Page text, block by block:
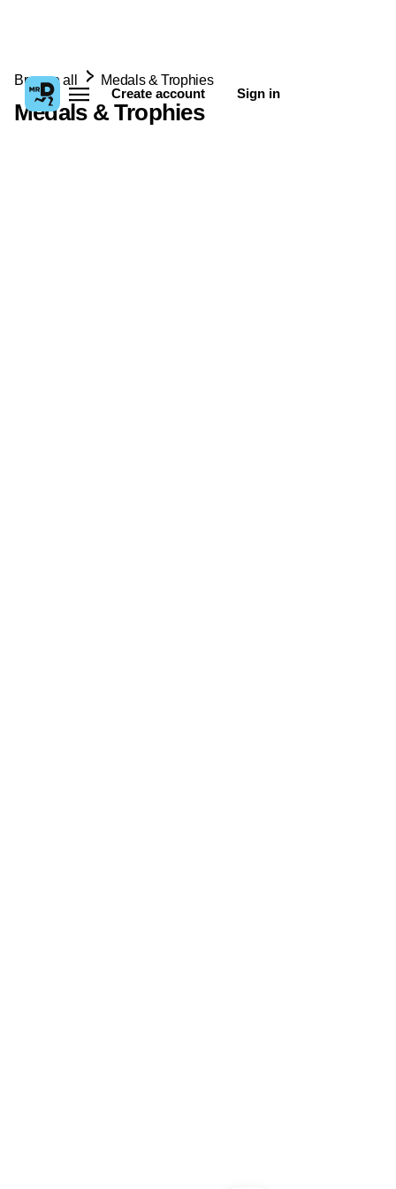
Create account Sign in
Browse all Medals & Trophies
Medals & Trophies